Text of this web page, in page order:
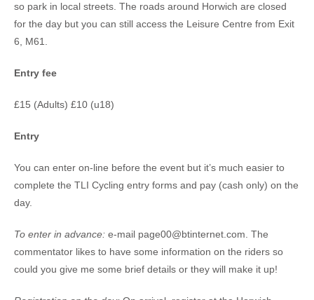
so park in local streets. The roads around Horwich are closed
for the day but you can still access the Leisure Centre from Exit
6, M61.
Entry fee
£15 (Adults) £10 (u18)
Entry
You can enter on-line before the event but it’s much easier to
complete the TLI Cycling entry forms and pay (cash only) on the
day.
To enter in advance: e-mail page00@btinternet.com. The
commentator likes to have some information on the riders so
could you give me some brief details or they will make it up!